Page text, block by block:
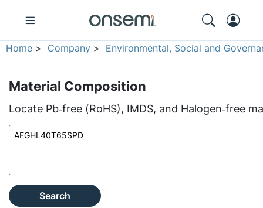
Home > Company > Environmental, Social and
Material Composition
Locate Pb‑free (RoHS), IMDS, and Halogen‑free
Search